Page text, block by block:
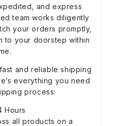
and express
team works diligently
your orders promptly,
to your doorstep within
and reliable shipping
everything you need
process:
Hours
all products on a